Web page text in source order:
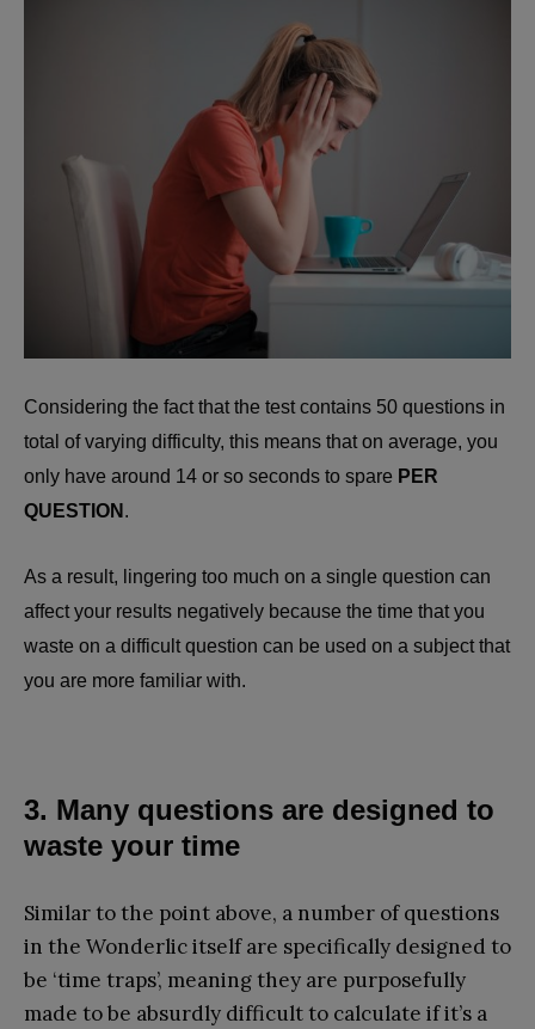
Considering the fact that the test contains 50 questions in
total of varying difficulty, this means that on average, you
only have around 14 or so seconds to spare PER
QUESTION .
As a result, lingering too much on a single question can
affect your results negatively because the time that you
waste on a difficult question can be used on a subject that
you are more familiar with.
3. Many questions are designed to
waste your time
Similar to the point above, a number of questions
in the Wonderlic itself are specifically designed to
be ‘time traps’, meaning they are purposefully
made to be absurdly difficult to calculate if it’s a